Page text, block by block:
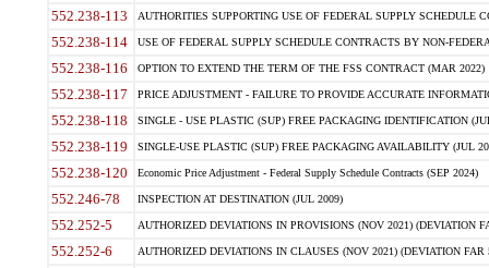
552.238-113 AUTHORITIES SUPPORTING USE OF FEDERAL SUPPLY SCHEDULE
552.238-114 USE OF FEDERAL SUPPLY SCHEDULE CONTRACTS BY NON-
552.238-116 OPTION TO EXTEND THE TERM OF THE FSS CONTRACT (MAR 2022)
552.238-117 PRICE ADJUSTMENT - FAILURE TO PROVIDE ACCURATE
552.238-118 SINGLE - USE PLASTIC (SUP) FREE PACKAGING IDENTIFICATION
552.238-119 SINGLE-USE PLASTIC (SUP) FREE PACKAGING AVAILABILITY (JUL
552.238-120 Economic Price Adjustment - Federal Supply Schedule Contracts (SEP 2024)
552.246-78 INSPECTION AT DESTINATION (JUL 2009)
552.252-5 AUTHORIZED DEVIATIONS IN PROVISIONS (NOV 2021) (DEVIATION
552.252-6 AUTHORIZED DEVIATIONS IN CLAUSES (NOV 2021) (DEVIATION FAR